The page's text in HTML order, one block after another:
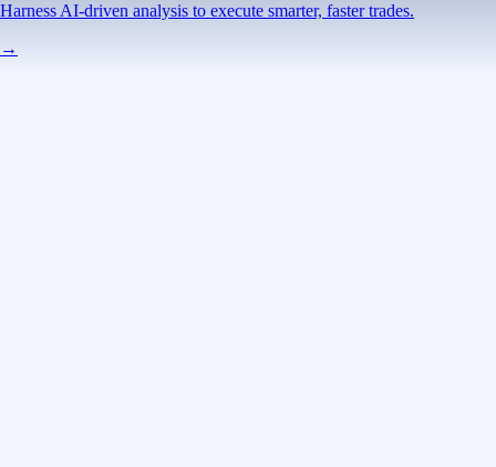
Harness AI-driven analysis to execute smarter, faster trades.
→